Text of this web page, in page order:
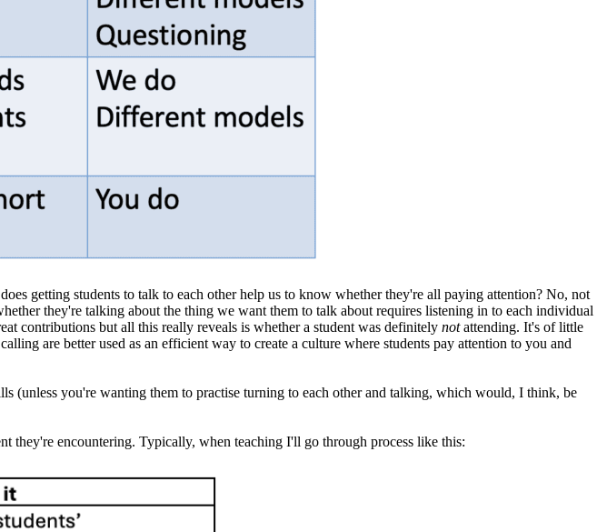
getting students to talk to each other help us to know whether they're all paying attention? No, not
they're talking about the thing we want them to talk about requires listening in to each individual
contributions but all this really reveals is whether a student was definitely notattending. It's of little
are better used as an efficient way to create a culture where students pay attention to you and
(unless you're wanting them to practise turning to each other and talking, which would, I think, be
they're encountering. Typically, when teaching I'll go through process like this: